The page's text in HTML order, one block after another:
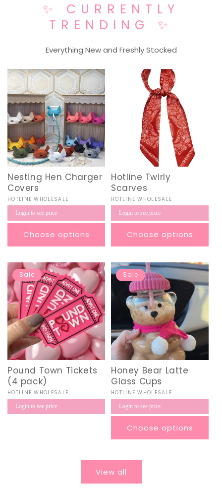
✨ CURRENTLY
TRENDING ✨
Everything New and Freshly Stocked
Nesting Hen Charger
Covers
Vendor:
HOTLINE WHOLESALE
Regular
price
Login to see price
Choose options
Hotline Twirly
Scarves
Vendor:
HOTLINE WHOLESALE
Regular
price
Login to see price
Choose options
Sale
Pound Town Tickets
(4 pack)
Vendor:
HOTLINE WHOLESALE
Regular
price
Login to see price
Sale
Honey Bear Latte
Glass Cups
Vendor:
HOTLINE WHOLESALE
Regular
price
Login to see price
Choose options
View all